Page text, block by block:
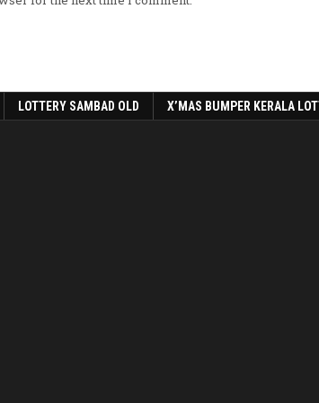
LOTTERY SAMBAD OLD X’MAS BUMPER KERALA